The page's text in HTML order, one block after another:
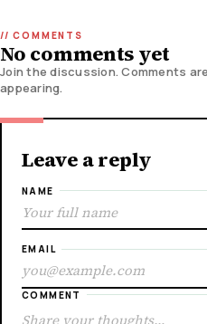
No comments yet
Join the discussion. Comments
appearing.
Leave a reply
NAME
EMAIL
COMMENT